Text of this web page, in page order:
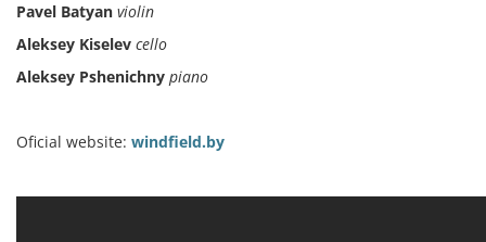
Pavel Batyan violin
Aleksey Kiselev cello
Aleksey Pshenichny piano
Oficial website: windfield.by